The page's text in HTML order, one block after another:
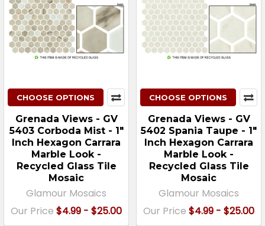
CHOOSE OPTIONS
Grenada Views - GV
5403 Corboda Mist - 1"
Inch Hexagon Carrara
Marble Look -
Recycled Glass Tile
Mosaic
Glamour Mosaics
Our Price $4.99 - $25.00
CHOOSE OPTIONS
Grenada Views - GV
5402 Spania Taupe - 1"
Inch Hexagon Carrara
Marble Look -
Recycled Glass Tile
Mosaic
Glamour Mosaics
Our Price $4.99 - $25.00